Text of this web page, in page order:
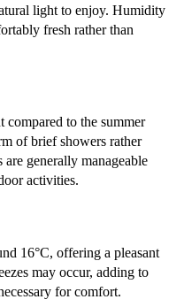
light to enjoy. Humidity
fresh rather than
to the summer
of brief showers rather
generally manageable
activities.
16°C, offering a pleasant
may occur, adding to
for comfort.